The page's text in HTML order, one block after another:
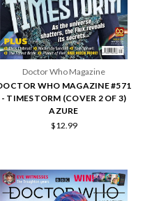
Doctor Who Magazine
WHO MAGAZINE #571
- TIMESTORM (COVER 2 OF 3)
AZURE
$12.99